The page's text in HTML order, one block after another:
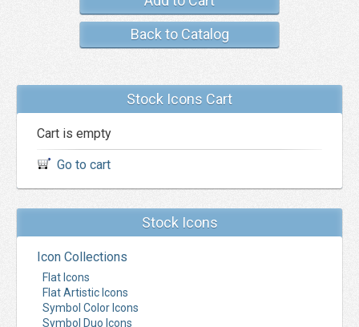
Back to Catalog
Stock Icons Cart
Cart is empty
Go to cart
Stock Icons
Icon Collections
Flat Icons
Flat Artistic Icons
Symbol Color Icons
Symbol Duo Icons